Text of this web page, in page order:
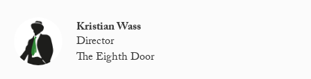
Kristian Wass
Director
The Eighth Door